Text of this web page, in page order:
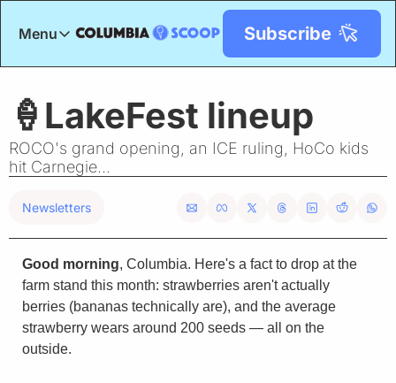
Menu
Menu Subscribe
🍦LakeFest lineup
ROCO's grand opening, an ICE ruling, HoCo kids
hit Carnegie...
Newsletters
Good morning, Columbia. Here's a fact to drop at the
farm stand this month: strawberries aren't actually
berries (bananas technically are), and the average
strawberry wears around 200 seeds — all on the
outside.